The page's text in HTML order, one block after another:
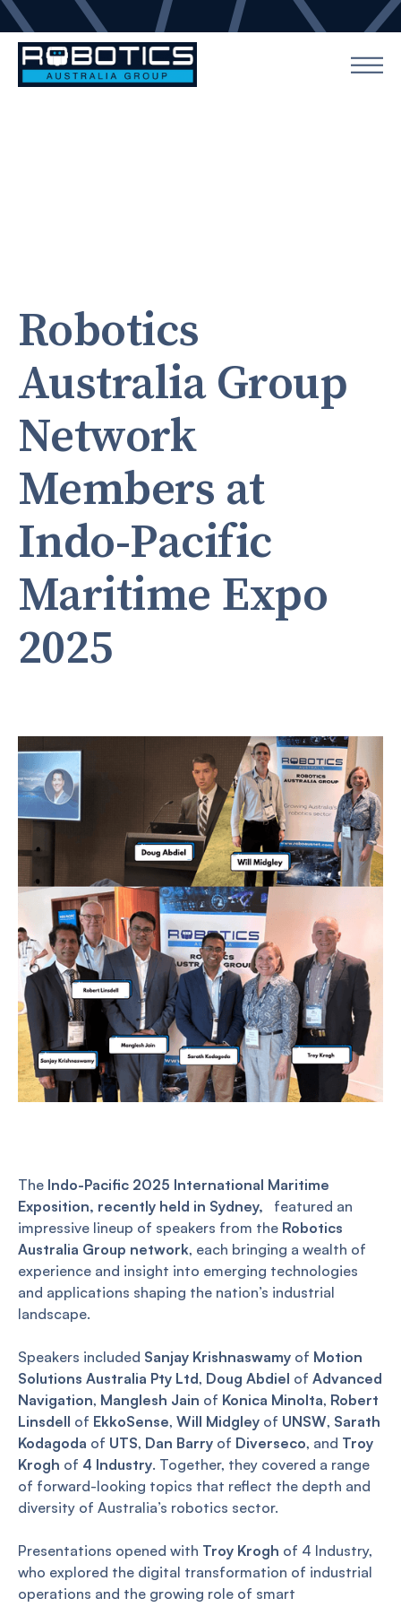
Robotics
Australia Group
Network
Members at
Indo-Pacific
Maritime Expo
2025
The Indo-Pacific 2025 International Maritime
Exposition, recently held in Sydney,
featured an
impressive lineup of speakers from the Robotics
Australia Group network, each bringing a wealth of
experience and insight into emerging technologies
and applications shaping the nation’s industrial
landscape.
Speakers included Sanjay Krishnaswamy of Motion
Solutions Australia Pty Ltd, Doug Abdiel of Advanced
Navigation, Manglesh Jain of Konica Minolta, Robert
Linsdell of EkkoSense, Will Midgley of UNSW, Sarath
Kodagoda of UTS, Dan Barry of Diverseco, and Troy
Krogh of 4 Industry. Together, they covered a range
of forward-looking topics that reflect the depth and
diversity of Australia’s robotics sector.
Presentations opened with Troy Krogh of 4 Industry,
who explored the digital transformation of industrial
operations and the growing role of smart